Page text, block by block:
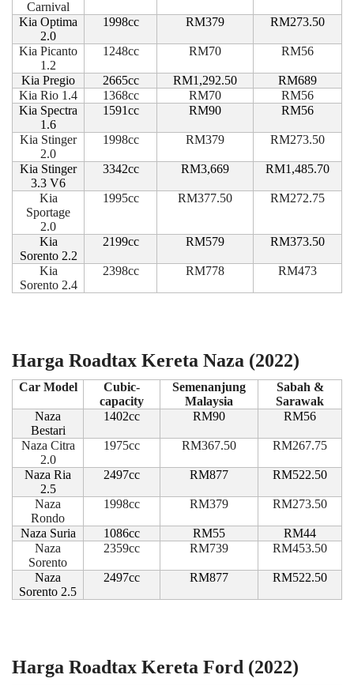
Carnival
Kia Optima
2.0
1998cc RM379 RM273.50
Kia Picanto
1.2
1248cc RM70 RM56
Kia Pregio 2665cc RM1,292.50
RM689
Kia Rio 1.4
1368cc RM70
RM56
Kia Spectra
1.6
1591cc RM90 RM56
Kia Stinger
2.0
1998cc RM379 RM273.50
Kia Stinger
3.3 V6
3342cc RM3,669 RM1,485.70
Kia
Sportage
2.0
1995cc RM377.50 RM272.75
Kia
Sorento 2.2
2199cc RM579 RM373.50
Kia
Sorento 2.4
2398cc RM778 RM473
Harga Roadtax Kereta Naza (2022)
Car Model
Cubic-
capacity
Semenanjung
Malaysia
Sabah &
Sarawak
Naza
Bestari
1402cc RM90 RM56
Naza Citra
2.0
1975cc RM367.50 RM267.75
Naza Ria
2.5
2497cc RM877 RM522.50
Naza
Rondo
1998cc RM379 RM273.50
Naza Suria 1086cc RM55
RM44
Naza
Sorento
2359cc RM739 RM453.50
Naza
Sorento 2.5
2497cc RM877 RM522.50
Harga Roadtax Kereta Ford (2022)